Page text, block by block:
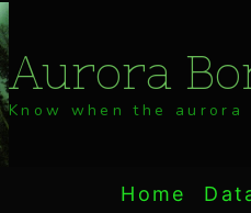
Aurora
Know when the aurora
Home